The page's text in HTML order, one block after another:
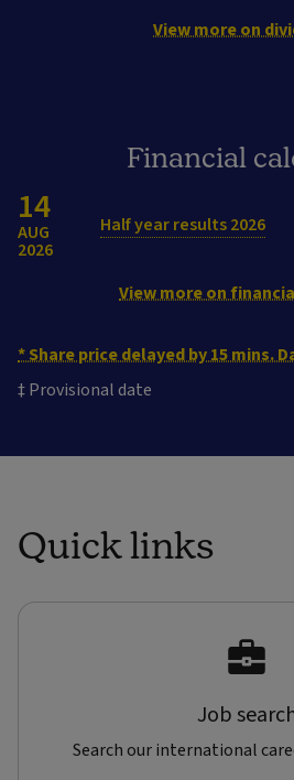
View more on
Financial
14
AUG
2026
Half year results 2026
View more on
* Share price delayed by 15 mins.
‡ Provisional date
Quick links
Job
Search our international